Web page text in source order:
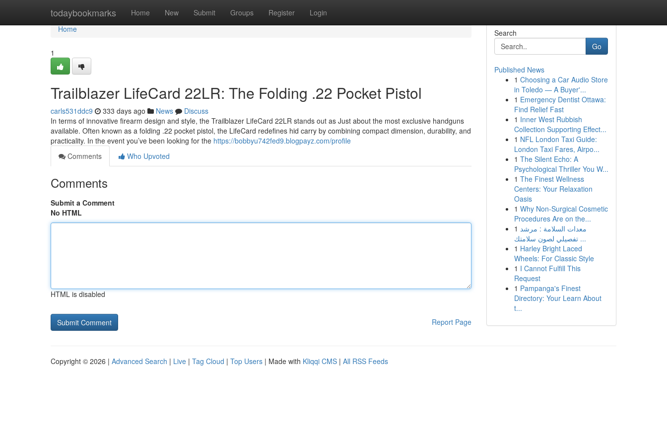
todaybookmarks Home New Submit Groups Register Login
Home
Home
1
Trailblazer LifeCard 22LR: The Folding .22 Pocket Pistol
carls531ddc9 333 days ago News
Discuss
In terms of innovative firearm design and style, the Trailblazer LifeCard 22LR stands out as Just about the most exclusive handguns
available. Often known as a folding .22 pocket pistol, the LifeCard redefines hid carry by combining compact dimension, durability, and
practicality. In the event you’ve been looking for the https://bobbyu742fed9.blogpayz.com/profile
Comments
Who Upvoted
Comments
Submit a Comment
No HTML
HTML is disabled
Report Page
Search
Go
Published News
1 Choosing a Car Audio Store
in Toledo — A Buyer'...
1 Emergency Dentist Ottawa:
Find Relief Fast
1 Inner West Rubbish
Collection Supporting Effect...
1 NFL London Taxi Guide:
London Taxi Fares, Airpo...
1 The Silent Echo: A
Psychological Thriller You W...
1 The Finest Wellness
Centers: Your Relaxation
Oasis
1 Why Non-Surgical Cosmetic
Procedures Are on the...
1 معدات السلامة : مرشد
تفصيلي لصون سلامتك ...
1 Harley Bright Laced
Wheels: For Classic Style
1 I Cannot Fulfill This
Request
1 Pampanga's Finest
Directory: Your Learn About
t...
Copyright © 2026 | Advanced Search | Live | Tag Cloud | Top Users | Made with Kliqqi CMS | All RSS Feeds